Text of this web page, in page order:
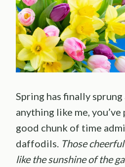
Spring has finally sprung
anything like me,
good chunk of time
daffodils. Those
like the sunshine of the